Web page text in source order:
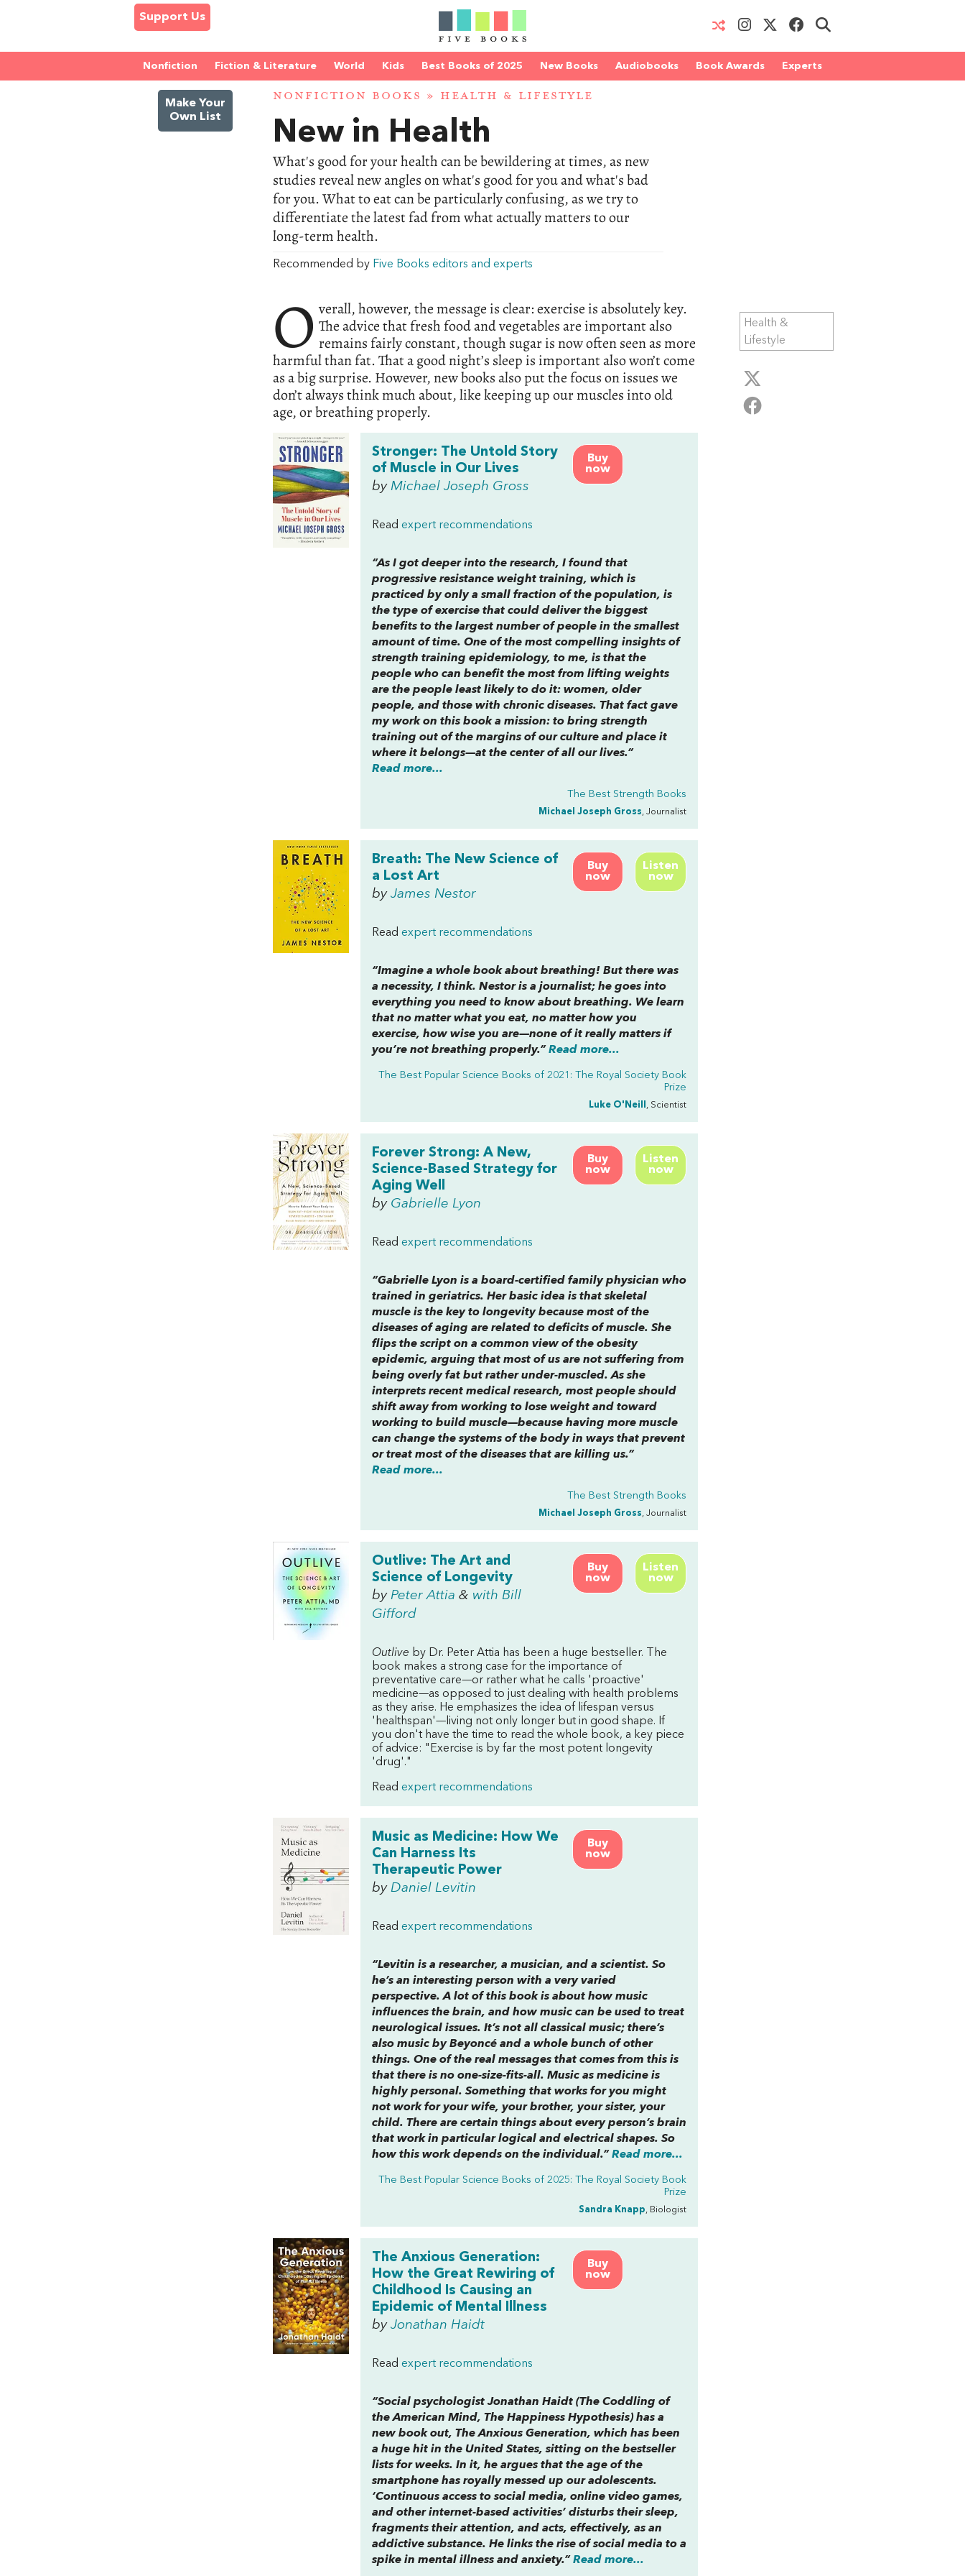
Support Us
Nonfiction Fiction & Literature World Kids Best Books of 2025 New Books Audiobooks Book Awards Experts
Make Your
Own List
NONFICTION BOOKS » HEALTH & LIFESTYLE
New in Health
What's good for your health can be bewildering at times, as new
studies reveal new angles on what's good for you and what's bad
for you. What to eat can be particularly confusing, as we try to
differentiate the latest fad from what actually matters to our
long-term health.
Recommended by Five Books editors and experts
O verall, however, the message is clear: exercise is absolutely key.
The advice that fresh food and vegetables are important also
remains fairly constant, though sugar is now often seen as more
harmful than fat. That a good night’s sleep is important also won’t come
as a big surprise. However, new books also put the focus on issues we
don’t always think much about, like keeping up our muscles into old
age, or breathing properly.
Buy
now
Stronger: The Untold Story
of Muscle in Our Lives
by Michael Joseph Gross
Read expert recommendations
“As I got deeper into the research, I found that
progressive resistance weight training, which is
practiced by only a small fraction of the population, is
the type of exercise that could deliver the biggest
benefits to the largest number of people in the smallest
amount of time. One of the most compelling insights of
strength training epidemiology, to me, is that the
people who can benefit the most from lifting weights
are the people least likely to do it: women, older
people, and those with chronic diseases. That fact gave
my work on this book a mission: to bring strength
training out of the margins of our culture and place it
where it belongs—at the center of all our lives.”
Read more...
The Best Strength Books
Michael Joseph Gross, Journalist
Buy
now
Listen
now
Breath: The New Science of
a Lost Art
by James Nestor
Read expert recommendations
“Imagine a whole book about breathing! But there was
a necessity, I think. Nestor is a journalist; he goes into
everything you need to know about breathing. We learn
that no matter what you eat, no matter how you
exercise, how wise you are—none of it really matters if
you’re not breathing properly.” Read more...
The Best Popular Science Books of 2021: The Royal Society Book
Prize
Luke O'Neill , Scientist
Buy
now
Listen
now
Forever Strong: A New,
Science-Based Strategy for
Aging Well
by Gabrielle Lyon
Read expert recommendations
“Gabrielle Lyon is a board-certified family physician who
trained in geriatrics. Her basic idea is that skeletal
muscle is the key to longevity because most of the
diseases of aging are related to deficits of muscle. She
flips the script on a common view of the obesity
epidemic, arguing that most of us are not suffering from
being overly fat but rather under-muscled. As she
interprets recent medical research, most people should
shift away from working to lose weight and toward
working to build muscle—because having more muscle
can change the systems of the body in ways that prevent
or treat most of the diseases that are killing us.”
Read more...
The Best Strength Books
Michael Joseph Gross, Journalist
Buy
now
Listen
now
Outlive: The Art and
Science of Longevity
by Peter Attia & with Bill
Gifford
Outlive by Dr. Peter Attia has been a huge bestseller. The
book makes a strong case for the importance of
preventative care—or rather what he calls 'proactive'
medicine—as opposed to just dealing with health problems
as they arise. He emphasizes the idea of lifespan versus
'healthspan'—living not only longer but in good shape. If
you don't have the time to read the whole book, a key piece
of advice: "Exercise is by far the most potent longevity
'drug'."
Read expert recommendations
Buy
now
Music as Medicine: How We
Can Harness Its
Therapeutic Power
by Daniel Levitin
Read expert recommendations
“Levitin is a researcher, a musician, and a scientist. So
he’s an interesting person with a very varied
perspective. A lot of this book is about how music
influences the brain, and how music can be used to treat
neurological issues. It’s not all classical music; there’s
also music by Beyoncé and a whole bunch of other
things. One of the real messages that comes from this is
that there is no one-size-fits-all. Music as medicine is
highly personal. Something that works for you might
not work for your wife, your brother, your sister, your
child. There are certain things about every person’s brain
that work in particular logical and electrical shapes. So
how this work depends on the individual.” Read more...
The Best Popular Science Books of 2025: The Royal Society Book
Prize
Sandra Knapp, Biologist
Buy
now
The Anxious Generation:
How the Great Rewiring of
Childhood Is Causing an
Epidemic of Mental Illness
by Jonathan Haidt
Read expert recommendations
“Social psychologist Jonathan Haidt (The Coddling of
theAmerican Mind, The Happiness Hypothesis) has a
new book out, The Anxious Generation, which has been
a huge hit in the United States, sitting on the bestseller
lists for weeks. In it, he argues that the age of the
smartphone has royally messed up our adolescents.
‘Continuous access to social media, online video games,
and other internet-based activities’ disturbs their sleep,
fragments their attention, and acts, effectively, as an
addictive substance. He links the rise of social media to a
spike in mental illness and anxiety.” Read more...
Health &
Lifestyle